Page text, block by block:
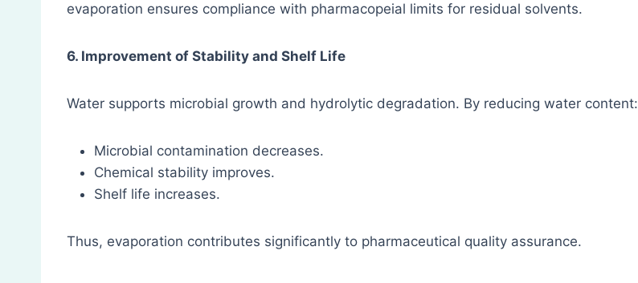
evaporation ensures compliance with pharmacopeial limits for residual solvents.
6. Improvement of Stability and Shelf Life
Water supports microbial growth and hydrolytic degradation. By reducing water content:
Microbial contamination decreases.
Chemical stability improves.
Shelf life increases.
Thus, evaporation contributes significantly to pharmaceutical quality assurance.